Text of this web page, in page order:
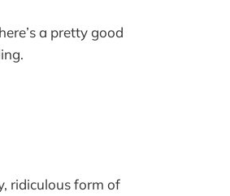
a pretty good
ridiculous form of